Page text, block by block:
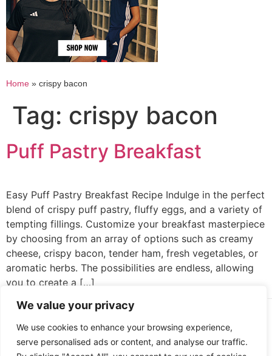
We value your privacy
We use cookies to enhance your browsing experience,
serve personalised ads or content, and analyse our traffic.
Home » crispy bacon
Tag: crispy bacon
Puff Pastry Breakfast
Easy Puff Pastry Breakfast Recipe Indulge in the perfect
blend of crispy puff pastry, fluffy eggs, and a variety of
tempting fillings. Customize your breakfast masterpiece
by choosing from an array of options such as creamy
cheese, crispy bacon, tender ham, fresh vegetables, or
aromatic herbs. The possibilities are endless, allowing
you to create a […]
Cooked up by Creative Crystal.